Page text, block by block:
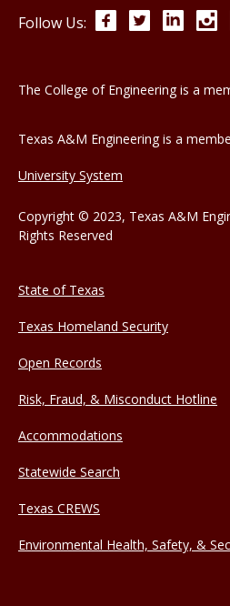
Follow Us: FacebookTwitter
The College of Engineering is a
Texas A&M Engineering is a
University System
Copyright © 2023, Texas A&M
Rights Reserved
State of Texas
Texas Homeland Security
Open Records
Risk, Fraud, & Misconduct Hotline
Accommodations
Statewide Search
Texas CREWS
Environmental Health, Safety, &